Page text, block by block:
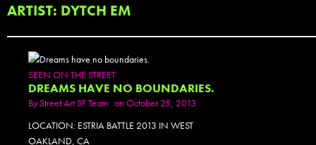
ARTIST: DYTCH EM
SEEN ON THE STREET
DREAMS HAVE NO BOUNDARIES.
ByStreet Art SF Team on October 25, 2013
LOCATION: ESTRIA BATTLE 2013 IN WEST
OAKLAND, CA